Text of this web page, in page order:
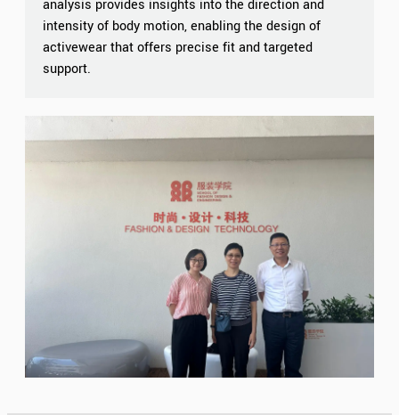
analysis provides insights into the direction and
intensity of body motion, enabling the design of
activewear that offers precise fit and targeted
support.